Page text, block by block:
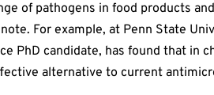
of pathogens in food products
For example, at Penn State
PhD candidate, has found that in
alternative to current